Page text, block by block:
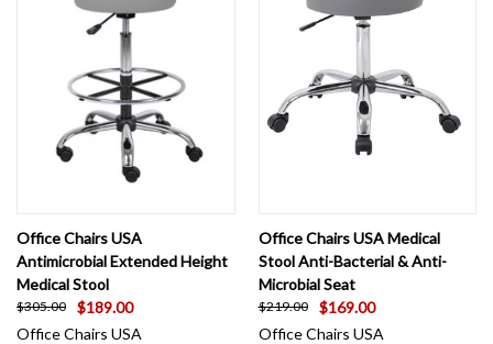
Office Chairs USA
Antimicrobial Extended Height
Medical Stool
$305.00
$189.00
Office Chairs USA
Office Chairs USA Medical
Stool Anti-Bacterial & Anti-
Microbial Seat
$219.00
$169.00
Office Chairs USA